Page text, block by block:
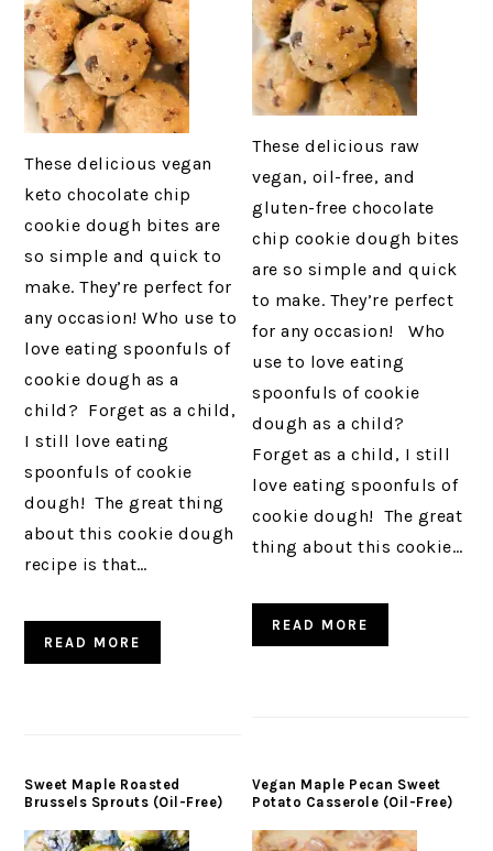
These delicious vegan
keto chocolate chip
cookie dough bites are
so simple and quick to
make. They’re perfect for
any occasion! Who use to
love eating spoonfuls of
cookie dough as a
child? Forget as a child,
I still love eating
spoonfuls of cookie
dough! The great thing
about this cookie dough
recipe is that…
READ MORE
These delicious raw
vegan, oil-free, and
gluten-free chocolate
chip cookie dough bites
are so simple and quick
to make. They’re perfect
for any occasion! Who
use to love eating
spoonfuls of cookie
dough as a child?
Forget as a child, I still
love eating spoonfuls of
cookie dough! The great
thing about this cookie…
READ MORE
Sweet Maple Roasted
Brussels Sprouts (Oil-Free)
Vegan Maple Pecan Sweet
Potato Casserole (Oil-Free)